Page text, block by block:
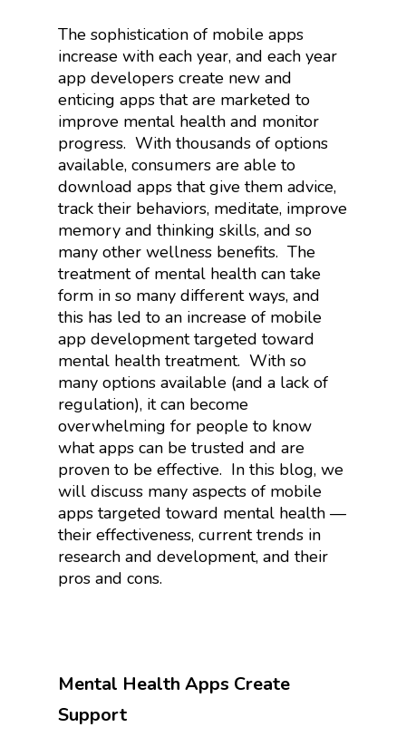
The sophistication of mobile apps
increase with each year, and each year
app developers create new and
enticing apps that are marketed to
improve mental health and monitor
progress. With thousands of options
available, consumers are able to
download apps that give them advice,
track their behaviors, meditate, improve
memory and thinking skills, and so
many other wellness benefits. The
treatment of mental health can take
form in so many different ways, and
this has led to an increase of mobile
app development targeted toward
mental health treatment. With so
many options available (and a lack of
regulation), it can become
overwhelming for people to know
what apps can be trusted and are
proven to be effective. In this blog, we
will discuss many aspects of mobile
apps targeted toward mental health —
their effectiveness, current trends in
research and development, and their
pros and cons.
Mental Health Apps Create
Support